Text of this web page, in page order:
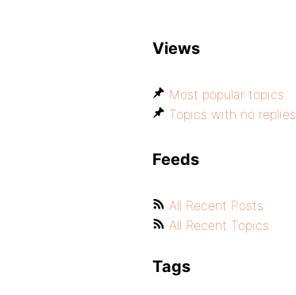
Views
Most popular topics
Topics with no replies
Feeds
All Recent Posts
All Recent Topics
Tags